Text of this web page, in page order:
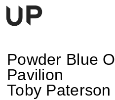
Powder Blue
Pavilion
Toby Paterson